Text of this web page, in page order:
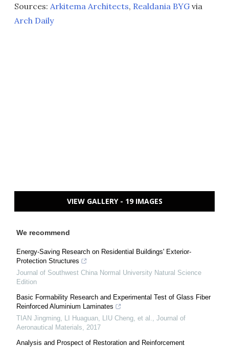
Sources: Arkitema Architects, Realdania BYG via
Arch Daily
VIEW GALLERY - 19 IMAGES
We recommend
Energy-Saving Research on Residential Buildings' Exterior-
Protection Structures
Journal of Southwest China Normal University Natural Science
Edition
Basic Formability Research and Experimental Test of Glass Fiber
Reinforced Aluminium Laminates
TIAN Jingming, LI Huaguan, LIU Cheng, et al.
Journal of
Aeronautical Materials
2017
Analysis and Prospect of Restoration and Reinforcement